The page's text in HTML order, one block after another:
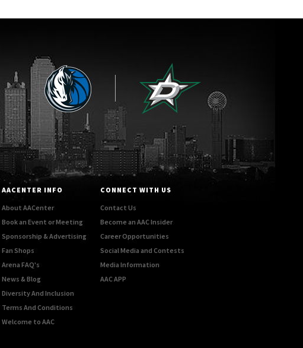
AACENTER INFO
About AACenter
Book an Event or Meeting
Sponsorship & Advertising
Fan Shops
Arena FAQ's
News & Blog
Diversity And Inclusion
Terms And Conditions
Welcome to AAC
CONNECT WITH US
Contact Us
Become an AAC Insider
Career Opportunities
Social Media and Contests
Media Information
AAC APP